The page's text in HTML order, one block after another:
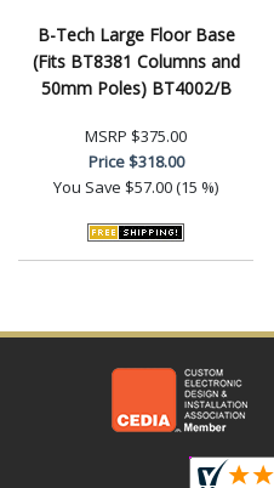
B-Tech Large Floor Base
(Fits BT8381 Columns and
50mm Poles) BT4002/B
MSRP $375.00
Price$318.00
You Save $57.00 (15 %)